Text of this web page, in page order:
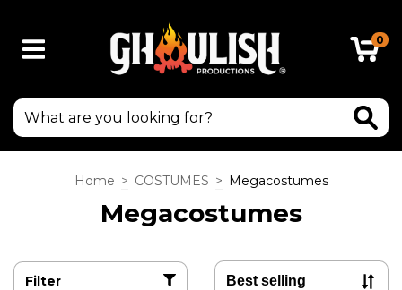
0
Home > COSTUMES > Megacostumes
Megacostumes
Filter